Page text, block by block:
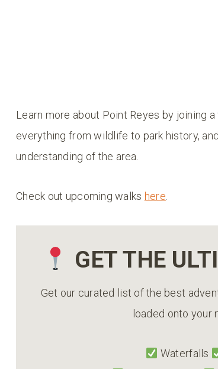
Learn more about Point Reyes by joining
everything from wildlife to park history,
understanding of the area.
Check out upcoming walks here
GET THE
Get our curated list of the best
loaded onto your
Waterfalls